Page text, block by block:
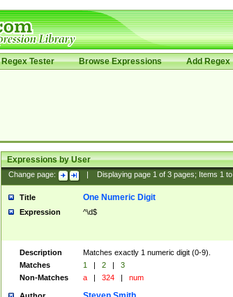
Regex Tester Browse Expressions Add Regex
Expressions by User
Change page: Displaying page 1of 3pages; Items 1to
Title One Numeric Digit
Expression ^\d$
Description
Matches exactly 1 numeric digit (0-9).
Matches
1 | 2 |
3
Non-Matches
a | 324 | num